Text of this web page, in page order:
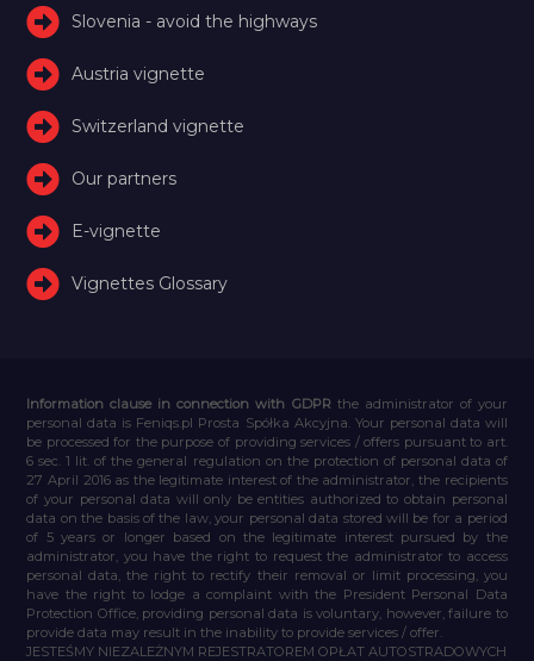
Slovenia - avoid the highways
Austria vignette
Switzerland vignette
Our partners
E-vignette
Vignettes Glossary
Information clause in connection with GDPR the administrator of your
personal data is Feniqs.pl Prosta Spółka Akcyjna. Your personal data will
be processed for the purpose of providing services / offers pursuant to art.
6 sec. 1 lit. of the general regulation on the protection of personal data of
27 April 2016 as the legitimate interest of the administrator, the recipients
of your personal data will only be entities authorized to obtain personal
data on the basis of the law, your personal data stored will be for a period
of 5 years or longer based on the legitimate interest pursued by the
administrator, you have the right to request the administrator to access
personal data, the right to rectify their removal or limit processing, you
have the right to lodge a complaint with the President Personal Data
Protection Office, providing personal data is voluntary, however, failure to
provide data may result in the inability to provide services / offer.
JESTEŚMY NIEZALEŻNYM REJESTRATOREM OPŁAT AUTOSTRADOWYCH